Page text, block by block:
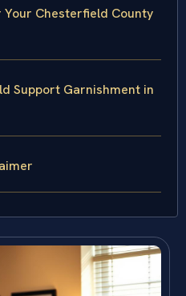
Your Chesterfield County
Support Garnishment in